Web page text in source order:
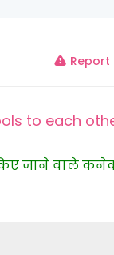
Report
to each
जाने वाले